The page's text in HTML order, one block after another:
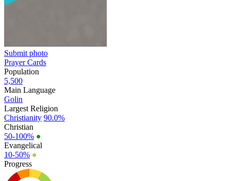
Submit photo
Prayer Cards
Population
5,500
Main Language
Golin
Largest Religion
Christianity 90.0%
Christian
50-100% ●
Evangelical
10-50% ●
Progress